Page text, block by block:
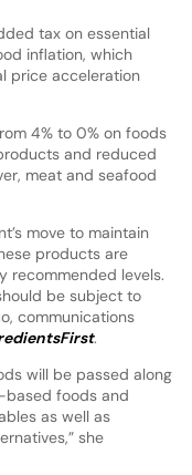
tax on essential
inflation, which
price acceleration
4% to 0% on foods
and reduced
meat and seafood
move to maintain
products are
recommended levels.
be subject to
communications
.
will be passed along
foods and
as well as
she